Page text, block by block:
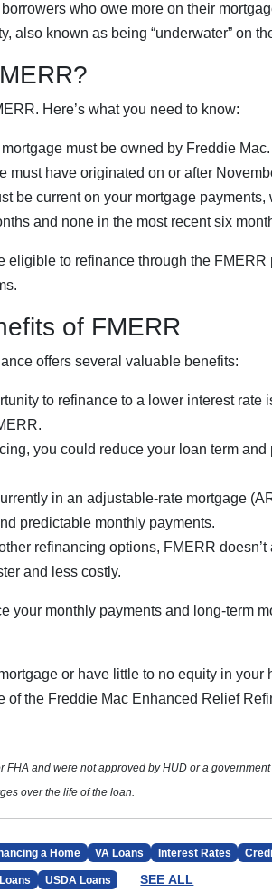
who owe more on their
also known as being “underwater” on
Here’s what you need to know:
must be owned by Freddie Mac.
must have originated on or after
be current on your mortgage
and none in the most recent six
eligible to refinance through the FMERR
of FMERR
offers several valuable benefits:
to refinance to a lower interest rate
you could reduce your loan term and
in an adjustable-rate mortgage
predictable monthly payments.
refinancing options, FMERR
and less costly.
your monthly payments and long-term
or have little to no equity in your
of the Freddie Mac Enhanced Relief
FHA and were not approved by HUD or a
over the life of the loan.
a Home VA Loans Interest Rates
USDA Loans SEE ALL